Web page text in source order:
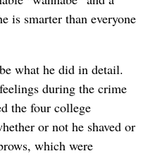
is smarter than everyone
what he did in detail.
during the crime
the four college
or not he shaved or
which were